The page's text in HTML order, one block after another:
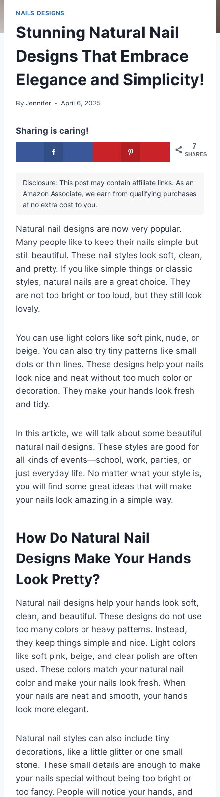
NAILS DESIGNS
Stunning Natural Nail
Designs That Embrace
Elegance and Simplicity!
By Jennifer April 6, 2025
Sharing is caring!
7
SHARES
Disclosure: This post may contain affiliate links. As an
Amazon Associate, we earn from qualifying purchases
at no extra cost to you.
Natural nail designs are now very popular.
Many people like to keep their nails simple but
still beautiful. These nail styles look soft, clean,
and pretty. If you like simple things or classic
styles, natural nails are a great choice. They
are not too bright or too loud, but they still look
lovely.
You can use light colors like soft pink, nude, or
beige. You can also try tiny patterns like small
dots or thin lines. These designs help your nails
look nice and neat without too much color or
decoration. They make your hands look fresh
and tidy.
In this article, we will talk about some beautiful
natural nail designs. These styles are good for
all kinds of events—school, work, parties, or
just everyday life. No matter what your style is,
you will find some great ideas that will make
your nails look amazing in a simple way.
How Do Natural Nail
Designs Make Your Hands
Look Pretty?
Natural nail designs help your hands look soft,
clean, and beautiful. These designs do not use
too many colors or heavy patterns. Instead,
they keep things simple and nice. Light colors
like soft pink, beige, and clear polish are often
used. These colors match your natural nail
color and make your nails look fresh. When
your nails are neat and smooth, your hands
look more elegant.
Natural nail styles can also include tiny
decorations, like a little glitter or one small
stone. These small details are enough to make
your nails special without being too bright or
too fancy. People will notice your hands, and